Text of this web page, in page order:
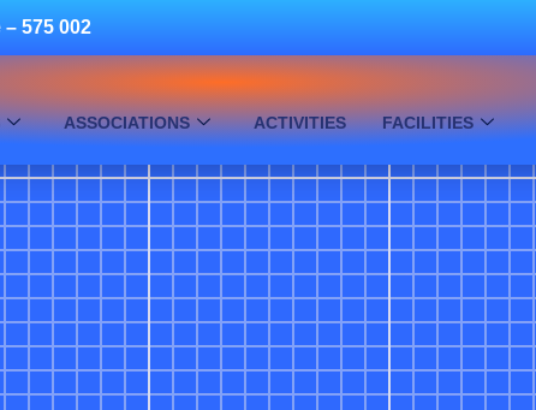
575 002
ASSOCIATIONS ACTIVITIES FACILITIES